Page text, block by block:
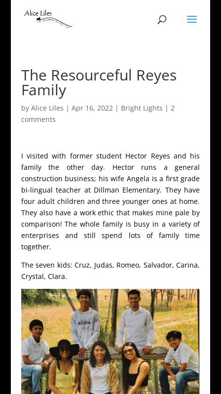
The Resourceful Reyes
Family
by Alice Liles | Apr 16, 2022| Bright Lights | 2
comments
I visited with former student Hector Reyes and his
family the other day. Hector runs a general
construction business; his wife Angela is a first grade
bi-lingual teacher at Dillman Elementary. They have
four adult children and three younger ones at home.
They also have a work ethic that makes mine pale by
comparison! The whole family is busy in a variety of
enterprises and still spend lots of family time
together.
The seven kids: Cruz, Judas, Romeo, Salvador, Carina,
Crystal, Clara.